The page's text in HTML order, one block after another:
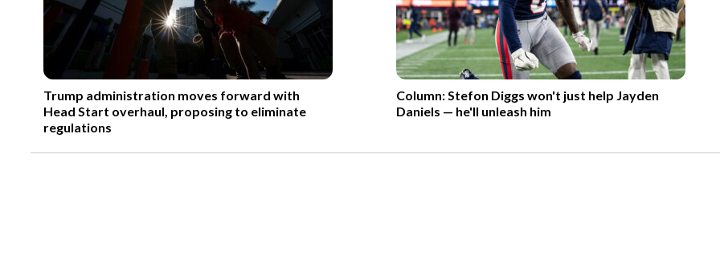
Trump administration moves forward with
Head Start overhaul, proposing to eliminate
regulations
Column: Stefon Diggs won't just help Jayden
Daniels — he'll unleash him